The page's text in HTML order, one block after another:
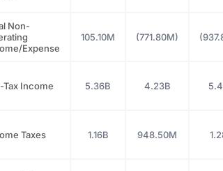
Non-
Expense
105.10M (771.80M)
Tax Income 5.36B 4.23B
Taxes 1.16B 948.50M